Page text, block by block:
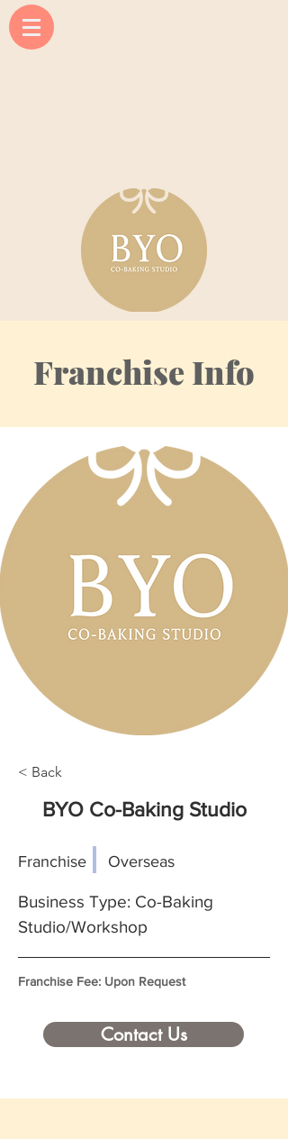
Franchise Info
< Back
BYO Co-Baking Studio
Franchise Overseas
Business Type: Co-Baking
Studio/Workshop
Franchise Fee: Upon Request
Contact Us